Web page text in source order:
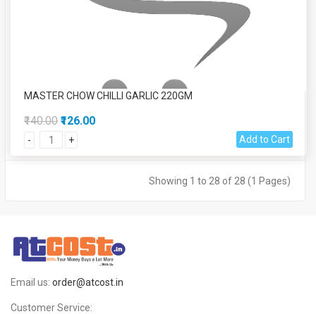
MASTER CHOW CHILLI GARLIC 220GM
₹140.00 ₹126.00
- + Add to Cart
Showing 1 to 28 of 28 (1 Pages)
Email us: order@atcost.in
Customer Service: